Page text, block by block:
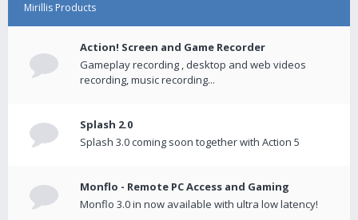
Mirillis Products
Action! Screen and Game Recorder
Gameplay recording , desktop and web videos
recording, music recording...
Splash 2.0
Splash 3.0 coming soon together with Action 5
Monflo - Remote PC Access and Gaming
Monflo 3.0 in now available with ultra low latency!